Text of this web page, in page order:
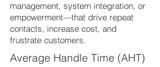
management, system integration, or
empowerment—that drive repeat
contacts, increase cost, and
frustrate customers.
Average Handle Time (AHT)